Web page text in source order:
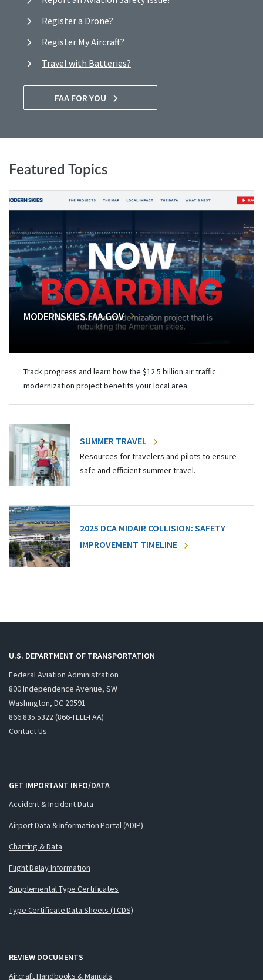
Register a Drone?
Register My Aircraft?
Travel with Batteries?
FAA FOR YOU
Featured Topics
MODERNSKIES.FAA.GOV
Track progress and learn how the $12.5 billion air traffic
modernization project benefits your local area.
SUMMER TRAVEL
Resources for travelers and pilots to ensure
safe and efficient summer travel.
2025 DCA MIDAIR COLLISION: SAFETY
IMPROVEMENT TIMELINE
U.S. DEPARTMENT OF TRANSPORTATION
Federal Aviation Administration
800 Independence Avenue, SW
Washington, DC 20591
866.835.5322 (866-TELL-FAA)
Contact Us
GET IMPORTANT INFO/DATA
Accident & Incident Data
Airport Data & Information Portal (ADIP)
Charting & Data
Flight Delay Information
Supplemental Type Certificates
Type Certificate Data Sheets (TCDS)
REVIEW DOCUMENTS
Aircraft Handbooks & Manuals